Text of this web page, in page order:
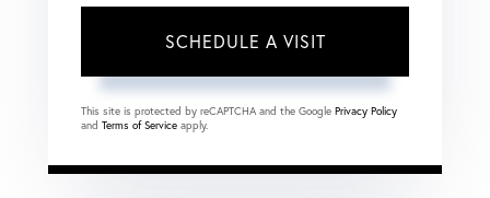
This site is protected by reCAPTCHA and the Google Privacy Policy
and Terms of Service apply.